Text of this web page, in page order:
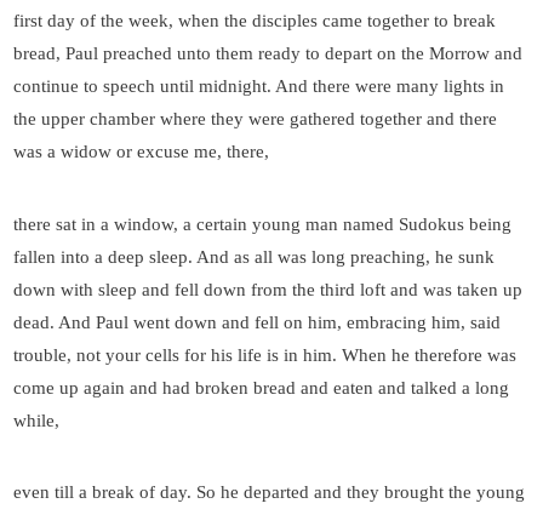
first day of the week, when the disciples came together to break
bread, Paul preached unto them ready to depart on the Morrow and
continue to speech until midnight. And there were many lights in
the upper chamber where they were gathered together and there
was a widow or excuse me, there,
there sat in a window, a certain young man named Sudokus being
fallen into a deep sleep. And as all was long preaching, he sunk
down with sleep and fell down from the third loft and was taken up
dead. And Paul went down and fell on him, embracing him, said
trouble, not your cells for his life is in him. When he therefore was
come up again and had broken bread and eaten and talked a long
while,
even till a break of day. So he departed and they brought the young